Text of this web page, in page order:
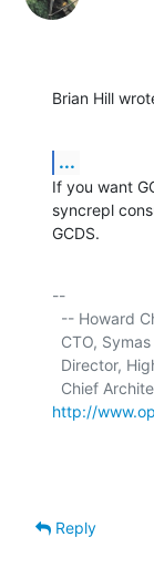
Brian Hill
...
If you want
syncrepl
GCDS.
--
CTO,
Director,
http://
Reply